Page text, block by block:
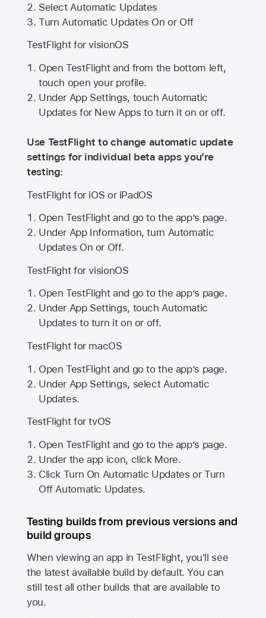
Select Automatic Updates
Turn Automatic Updates On or Off
TestFlight for visionOS
Open TestFlight and from the bottom left,
touch open your profile.
Under App Settings, touch Automatic
Updates for New Apps to turn it on or off.
Use TestFlight to change automatic update
settings for individual beta apps you’re
testing:
TestFlight for iOS or iPadOS
Open TestFlight and go to the app’s page.
Under App Information, turn Automatic
Updates On or Off.
TestFlight for visionOS
Open TestFlight and go to the app’s page.
Under App Settings, touch Automatic
Updates to turn it on or off.
TestFlight for macOS
Open TestFlight and go to the app’s page.
Under App Settings, select Automatic
Updates.
TestFlight for tvOS
Open TestFlight and go to the app’s page.
Under the app icon, click More.
Click Turn On Automatic Updates or Turn
Off Automatic Updates.
Testing builds from previous versions and
build groups
When viewing an app in TestFlight, you'll see
the latest available build by default. You can
still test all other builds that are available to
you.